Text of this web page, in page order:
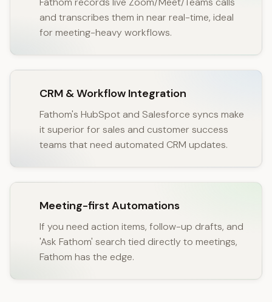
and transcribes them in near real-time, ideal
for meeting-heavy workflows.
CRM & Workflow Integration
Fathom's HubSpot and Salesforce syncs make
it superior for sales and customer success
teams that need automated CRM updates.
Meeting-first Automations
If you need action items, follow-up drafts, and
'Ask Fathom' search tied directly to meetings,
Fathom has the edge.